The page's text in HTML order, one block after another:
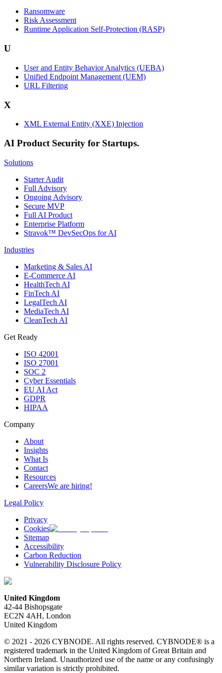
Ransomware
Risk Assessment
Runtime Application Self-Protection (RASP)
U
User and Entity Behavior Analytics (UEBA)
Unified Endpoint Management (UEM)
URL Filtering
X
XML External Entity (XXE) Injection
AI Product Security for Startups.
Solutions
Starter Audit
Full Advisory
Ongoing Advisory
Secure MVP
Full AI Product
Enterprise Platform
Stravok™ DevSecOps for AI
Industries
Marketing & Sales AI
E-Commerce AI
HealthTech AI
FinTech AI
LegalTech AI
MediaTech AI
CleanTech AI
Get Ready
ISO 42001
ISO 27001
SOC 2
Cyber Essentials
EU AI Act
GDPR
HIPAA
Company
About
Insights
What Is
Contact
Resources
CareersWe are hiring!
Legal Policy
Privacy
Cookies
Sitemap
Accessibility
Carbon Reduction
Vulnerability Disclosure Policy
United Kingdom
42-44 Bishopsgate
EC2N 4AH, London
United Kingdom
© 2021 - 2026 CYBNODE. All rights reserved. CYBNODE® is a
registered trademark in the United Kingdom of Great Britain and
Northern Ireland. Unauthorized use of the name or any confusingly
similar variation is strictly prohibited.